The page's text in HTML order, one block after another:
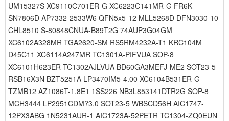
UM15327S XC9110C701ER-G XC6223C141MR-G FR6K
SN7806D AP7332-2533W6 QFN5x5-12 MLL5268D DFN3030-10
CHL8510 S-80848CNUA-B89T2G 74AUP3G04GM
XC6102A328MR TGA2620-SM RS5RM4232A-T1 KRC104M
D45C11 XC6114A247MR TC1301A-PIFVUA SOP-8
XC6101H623ER TC1302AJLVUA BD60GA3MEFJ-ME2 SOT23-5
RSB16X3N BZT5251A LP3470IM5-4.00 XC6104B531ER-G
TZMB12 AZ1086T-1.8E1 1SS226 NB3L853141DTR2G SOP-8
MCH3444 LP2951CDM?3.0 SOT23-5 WBSCD56H AIC1747-
12PX3ABG 1N5231AUR-1 AIC1723A-52PETR TC1304-ZQ0EUN